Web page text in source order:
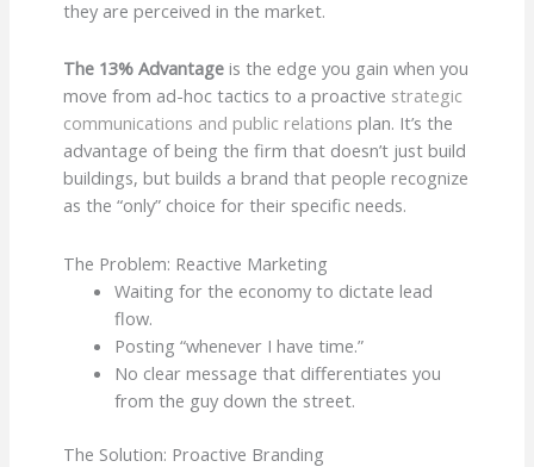
they are perceived in the market.
The 13% Advantageis the edge you gain when you
move from ad-hoc tactics to a proactive strategic
communications and public relations plan. It’s the
advantage of being the firm that doesn’t just build
buildings, but builds a brand that people recognize
as the “only” choice for their specific needs.
The Problem: Reactive Marketing
Waiting for the economy to dictate lead
flow.
Posting “whenever I have time.”
No clear message that differentiates you
from the guy down the street.
The Solution: Proactive Branding